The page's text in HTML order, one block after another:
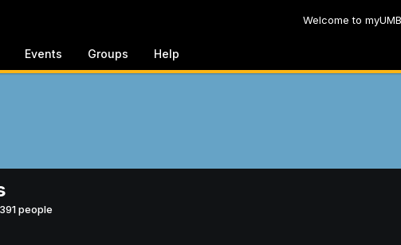
Welcome to
Events Groups Help
391 people